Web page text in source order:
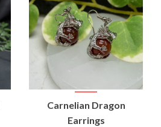
VIEW
PRODUCT
Carnelian Dragon
Earrings